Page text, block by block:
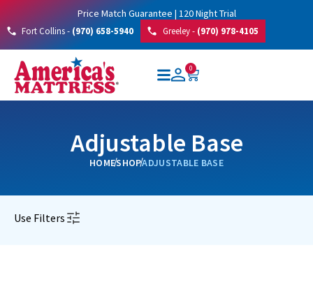
Price Match Guarantee | 120 Night Trial
Fort Collins - (970) 658-5940 Greeley - (970) 978-4105
0
Adjustable Base
HOMESHOPADJUSTABLE BASE
Use Filters